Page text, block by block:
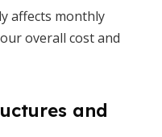
affects monthly
overall cost and
and